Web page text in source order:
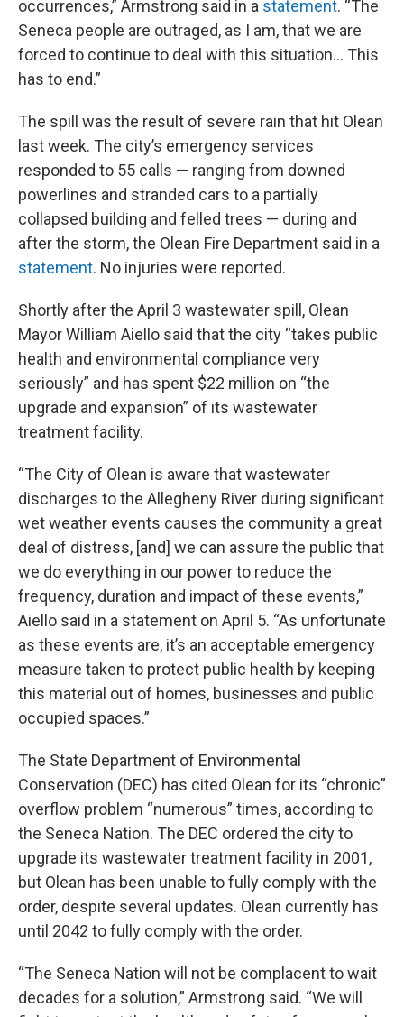
occurrences,” Armstrong said in a statement. “The
Seneca people are outraged, as I am, that we are
forced to continue to deal with this situation… This
has to end.”
The spill was the result of severe rain that hit Olean
last week. The city’s emergency services
responded to 55 calls — ranging from downed
powerlines and stranded cars to a partially
collapsed building and felled trees — during and
after the storm, the Olean Fire Department said in a
statement. No injuries were reported.
Shortly after the April 3 wastewater spill, Olean
Mayor William Aiello said that the city “takes public
health and environmental compliance very
seriously” and has spent $22 million on “the
upgrade and expansion” of its wastewater
treatment facility.
“The City of Olean is aware that wastewater
discharges to the Allegheny River during significant
wet weather events causes the community a great
deal of distress, [and] we can assure the public that
we do everything in our power to reduce the
frequency, duration and impact of these events,”
Aiello said in a statement on April 5. “As unfortunate
as these events are, it’s an acceptable emergency
measure taken to protect public health by keeping
this material out of homes, businesses and public
occupied spaces.”
The State Department of Environmental
Conservation (DEC) has cited Olean for its “chronic”
overflow problem “numerous” times, according to
the Seneca Nation. The DEC ordered the city to
upgrade its wastewater treatment facility in 2001,
but Olean has been unable to fully comply with the
order, despite several updates. Olean currently has
until 2042 to fully comply with the order.
“The Seneca Nation will not be complacent to wait
decades for a solution,” Armstrong said. “We will